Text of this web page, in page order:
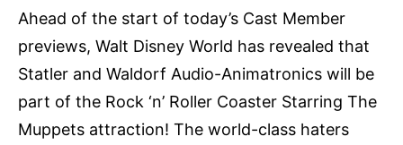
Ahead of the start of today’s Cast Member
previews, Walt Disney World has revealed that
Statler and Waldorf Audio-Animatronics will be
part of the Rock ‘n’ Roller Coaster Starring The
Muppets attraction! The world-class haters